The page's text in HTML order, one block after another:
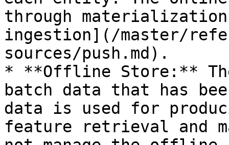
through
ingestion](/master/
sources/push.md).
* **Offline Store:**
batch data that has
data is used for
feature retrieval and